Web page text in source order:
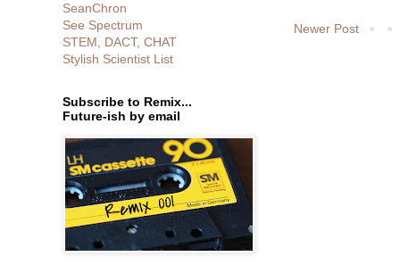
Newer Post
SeanChron
See Spectrum
STEM, DACT, CHAT
Stylish Scientist List
Subscribe to Remix...
Future-ish by email